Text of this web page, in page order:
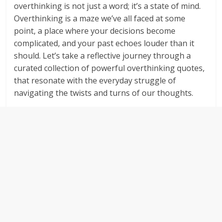
overthinking is not just a word; it’s a state of mind.
Overthinking is a maze we’ve all faced at some
point, a place where your decisions become
complicated, and your past echoes louder than it
should. Let’s take a reflective journey through a
curated collection of powerful overthinking quotes,
that resonate with the everyday struggle of
navigating the twists and turns of our thoughts.